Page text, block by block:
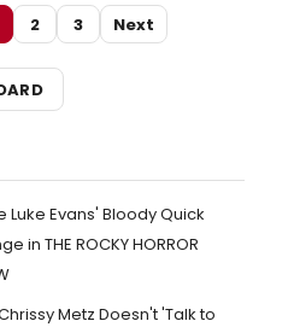
2 3 Next
Luke Evans' Bloody Quick
in THE ROCKY HORROR
Metz Doesn't 'Talk to